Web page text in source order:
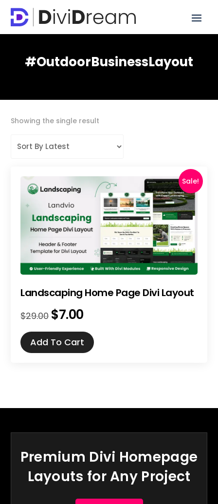
#OutdoorBusinessLayout
Showing the single result
Sale!
Landscaping Home Page Divi Layout
$29.00 Original
was:
$29.00.
$7.00Current
is:
$7.00.
Add To Cart
Premium Divi Homepage
Layouts for Any Project